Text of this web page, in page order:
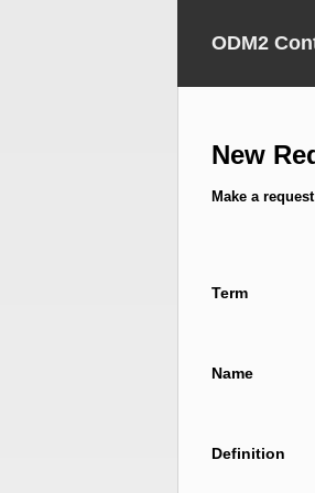
ODM2
New
Make a
Term
Name
Definition